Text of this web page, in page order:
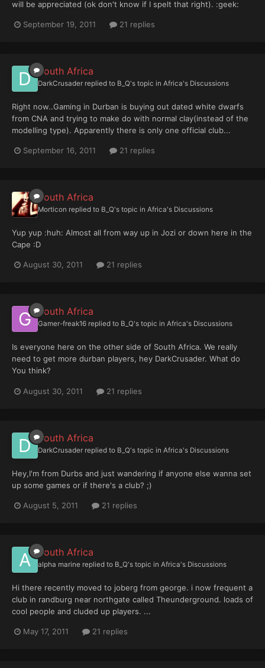
will be appreciated (ok don't know if I spelt that right). :geek:
September 19, 2011 21 replies
South Africa
DarkCrusader replied to B_Q's topic in Africa's Discussions
Right now..Gaming in Durban is buying out dated white dwarfs
from CNA and trying to make do with normal clay(instead of the
modelling type). Apparently there is only one official club...
September 16, 2011 21 replies
South Africa
Morticon replied to B_Q's topic in Africa's Discussions
Yup yup :huh: Almost all from way up in Jozi or down here in the
Cape :D
August 30, 2011 21 replies
South Africa
Gamer-freak16 replied to B_Q's topic in Africa's Discussions
Is everyone here on the other side of South Africa. We really
need to get more durban players, hey DarkCrusader. What do
You think?
August 30, 2011 21 replies
South Africa
DarkCrusader replied to B_Q's topic in Africa's Discussions
Hey,I'm from Durbs and just wandering if anyone else wanna set
up some games or if there's a club? ;)
August 5, 2011 21 replies
South Africa
alpha marine replied to B_Q's topic in Africa's Discussions
Hi there recently moved to joberg from george. i now frequent a
club in randburg near northgate called Theunderground. loads of
cool people and cluded up players. ...
May 17, 2011 21 replies